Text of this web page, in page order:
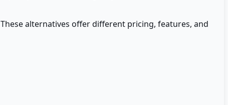
alternatives offer different pricing, features, and